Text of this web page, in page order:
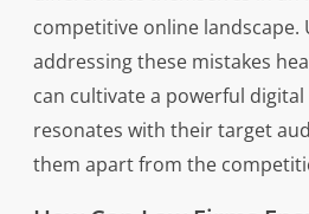
competitive online landscape.
addressing these mistakes
can cultivate a powerful
resonates with their target
them apart from the